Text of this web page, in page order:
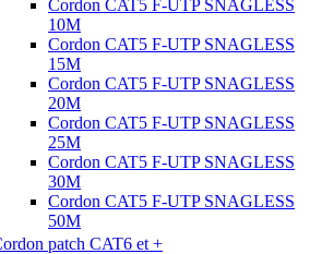
Cordon CAT5 F-UTP SNAGLESS
10M
Cordon CAT5 F-UTP SNAGLESS
15M
Cordon CAT5 F-UTP SNAGLESS
20M
Cordon CAT5 F-UTP SNAGLESS
25M
Cordon CAT5 F-UTP SNAGLESS
30M
Cordon CAT5 F-UTP SNAGLESS
50M
patch CAT6 et +